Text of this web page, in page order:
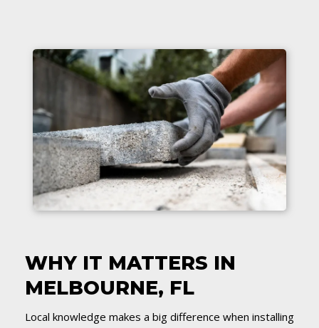
WHY IT MATTERS IN
MELBOURNE, FL
Local knowledge makes a big difference when installing